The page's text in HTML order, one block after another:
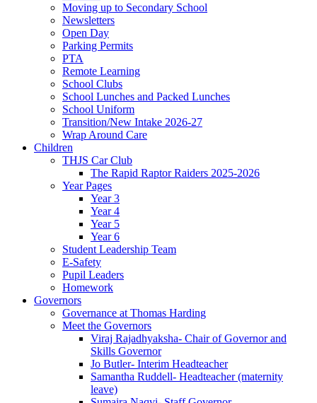
Moving up to Secondary School
Newsletters
Open Day
Parking Permits
PTA
Remote Learning
School Clubs
School Lunches and Packed Lunches
School Uniform
Transition/New Intake 2026-27
Wrap Around Care
Children
THJS Car Club
The Rapid Raptor Raiders 2025-2026
Year Pages
Year 3
Year 4
Year 5
Year 6
Student Leadership Team
E-Safety
Pupil Leaders
Homework
Governors
Governance at Thomas Harding
Meet the Governors
Viraj Rajadhyaksha- Chair of Governor and
Skills Governor
Jo Butler- Interim Headteacher
Samantha Ruddell- Headteacher (maternity
leave)